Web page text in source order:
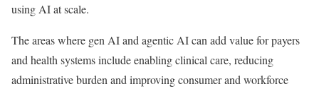
using AI at scale.
The areas where gen AI and agentic AI can add value for payers
and health systems include enabling clinical care, reducing
administrative burden and improving consumer and workforce